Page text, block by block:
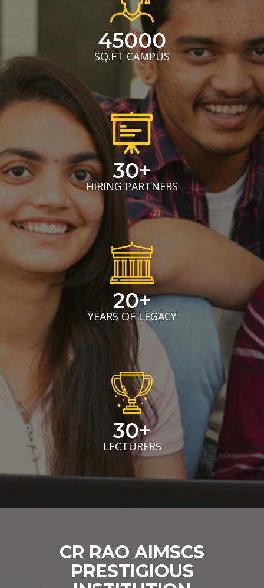
45000
SQ.FT CAMPUS
30+
HIRING PARTNERS
20+
YEARS OF LEGACY
30+
LECTURERS
CR RAO AIMSCS
PRESTIGIOUS